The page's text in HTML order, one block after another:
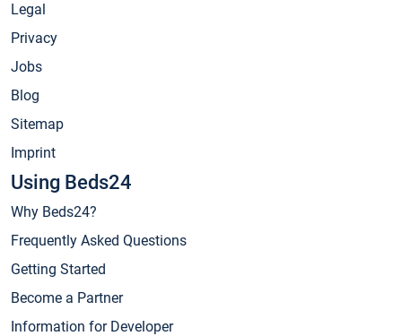
Legal
Privacy
Jobs
Blog
Sitemap
Imprint
Using Beds24
Why Beds24?
Frequently Asked Questions
Getting Started
Become a Partner
Information for Developer